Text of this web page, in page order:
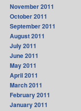
November 2011
October 2011
September 2011
August 2011
July 2011
June 2011
May 2011
April 2011
March 2011
February 2011
January 2011